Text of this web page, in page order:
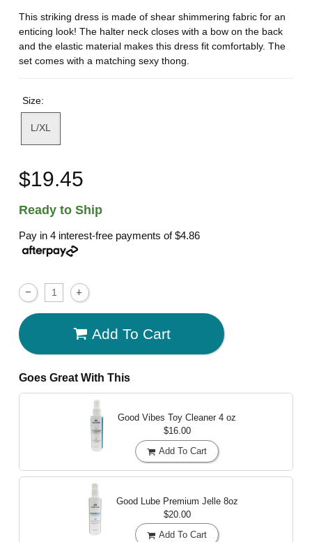
This striking dress is made of shear shimmering fabric for an
enticing look! The halter neck closes with a bow on the back
and the elastic material makes this dress fit comfortably. The
set comes with a matching sexy thong.
Size:
L/XL
$19.45
Ready to Ship
Pay in 4 interest-free payments of$4.86
Add To Cart
Goes Great With This
Good Vibes Toy Cleaner 4 oz
$16.00
Add To Cart
Good Lube Premium Jelle 8oz
$20.00
Add To Cart